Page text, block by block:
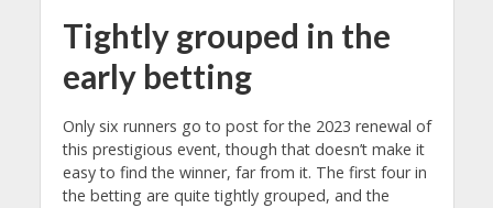
Tightly grouped in the
early betting
Only six runners go to post for the 2023 renewal of
this prestigious event, though that doesn’t make it
easy to find the winner, far from it. The first four in
the betting are quite tightly grouped, and the